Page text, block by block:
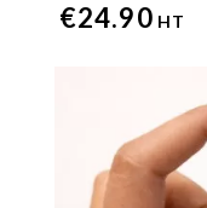
€24.90